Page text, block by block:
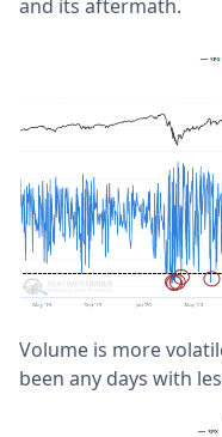
and its aftermath.
Volume is more
been any days with